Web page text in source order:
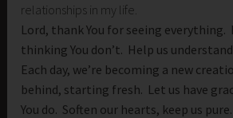
relationships in my life.
Lord, thank You for seeing everything.
thinking You don’t. Help us
Each day, we’re becoming a new
behind, starting fresh. Let us have
You do. Soften our hearts, keep us